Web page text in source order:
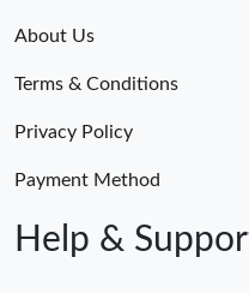
About Us
Terms & Conditions
Privacy Policy
Payment Method
Help &